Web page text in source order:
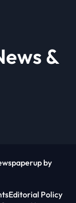
&
by
Editorial Policy